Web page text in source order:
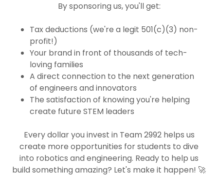
By sponsoring us, you'll get:
Tax deductions (we're a legit 501(c)(3) non-
profit!)
Your brand in front of thousands of tech-
loving families
A direct connection to the next generation
of engineers and innovators
The satisfaction of knowing you're helping
create future STEM leaders
Every dollar you invest in Team 2992 helps us
create more opportunities for students to dive
into robotics and engineering. Ready to help us
build something amazing? Let's make it happen! 🚀